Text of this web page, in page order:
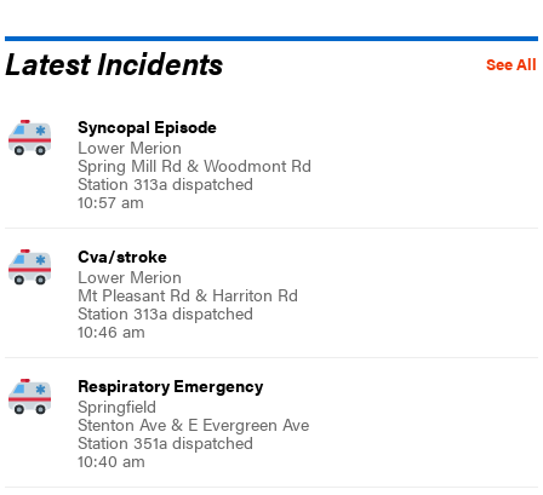
See All
Latest Incidents
Syncopal Episode
Lower Merion
Spring Mill Rd & Woodmont Rd
Station 313a dispatched
10:57 am
Cva/stroke
Lower Merion
Mt Pleasant Rd & Harriton Rd
Station 313a dispatched
10:46 am
Respiratory Emergency
Springfield
Stenton Ave & E Evergreen Ave
Station 351a dispatched
10:40 am